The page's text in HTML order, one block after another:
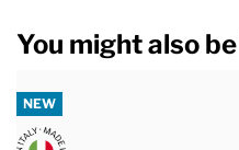
You might also
NEW